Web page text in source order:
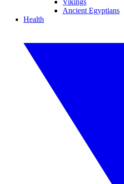
Vikings
Ancient Egyptians
Health